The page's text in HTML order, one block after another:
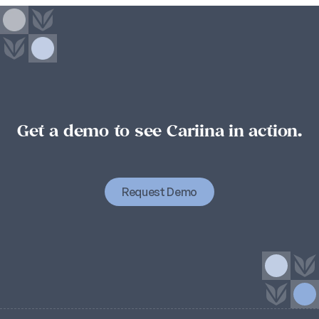
Get a demo to see Cariina in action.
Request Demo